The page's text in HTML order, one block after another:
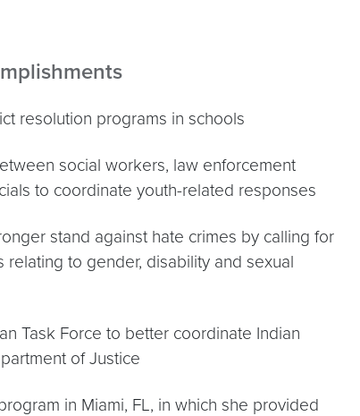
resolution programs in schools
social workers, law enforcement
to coordinate youth-related responses
stand against hate crimes by calling for
to gender, disability and sexual
Task Force to better coordinate Indian
of Justice
in Miami, FL, in which she provided